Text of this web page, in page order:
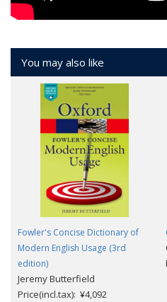
You may also like
Fowler's Concise Dictionary of
Modern English Usage (3rd
edition)
Jeremy Butterfield
Price(incl.tax): ¥4,092